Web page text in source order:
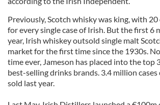
Previously, Scotch whisky was king, with 20
for every single case of Irish. But the first 6
year, Irish whiskey outsold single malt
market for the first time since the 1930s.
time ever, Jameson has placed into the top
best-selling drinks brands. 3.4 million cases
sold last year.